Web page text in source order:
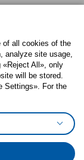
preferences
of all cookies of the
analyze site usage,
All», only
will be stored.
Settings». For the